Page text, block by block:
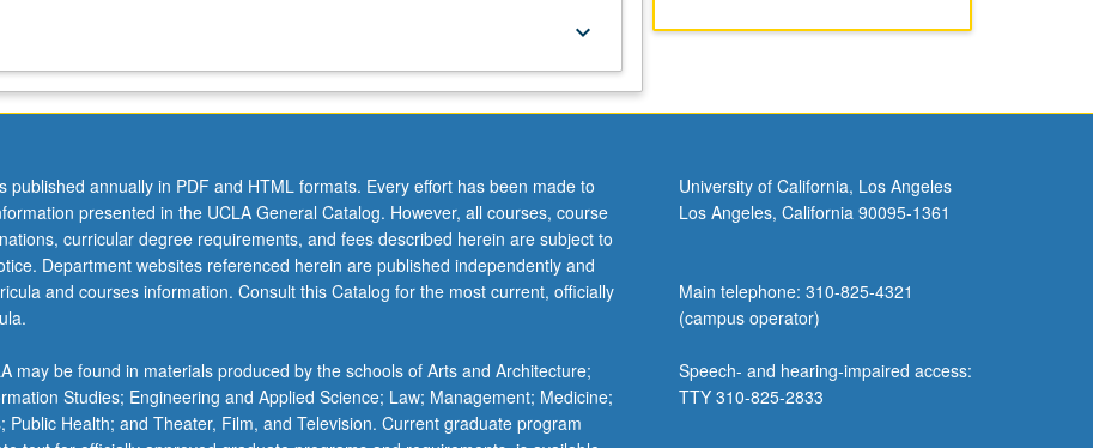
keyboard_arrow_down
published annually in PDF and HTML formats. Every effort has been made to
presented in the UCLA General Catalog. However, all courses, course
curricular degree requirements, and fees described herein are subject to
Department websites referenced herein are published independently and
and courses information. Consult this Catalog for the most current, officially
may be found in materials produced by the schools of Arts and Architecture;
Studies; Engineering and Applied Science; Law; Management; Medicine;
Public Health; and Theater, Film, and Television. Current graduate program
University of California, Los Angeles
Los Angeles, California 90095-1361
Main telephone: 310-825-4321
(campus operator)
Speech- and hearing-impaired access:
TTY 310-825-2833